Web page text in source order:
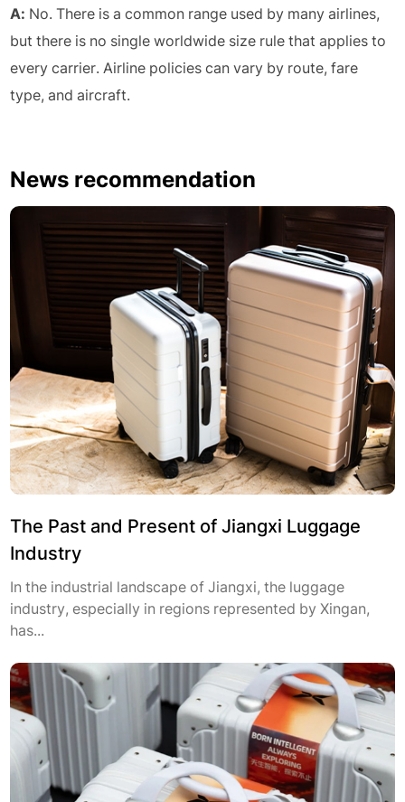
A: No. There is a common range used by many airlines,
but there is no single worldwide size rule that applies to
every carrier. Airline policies can vary by route, fare
type, and aircraft.
News recommendation
The Past and Present of Jiangxi Luggage
Industry
In the industrial landscape of Jiangxi, the luggage
industry, especially in regions represented by Xingan,
has...